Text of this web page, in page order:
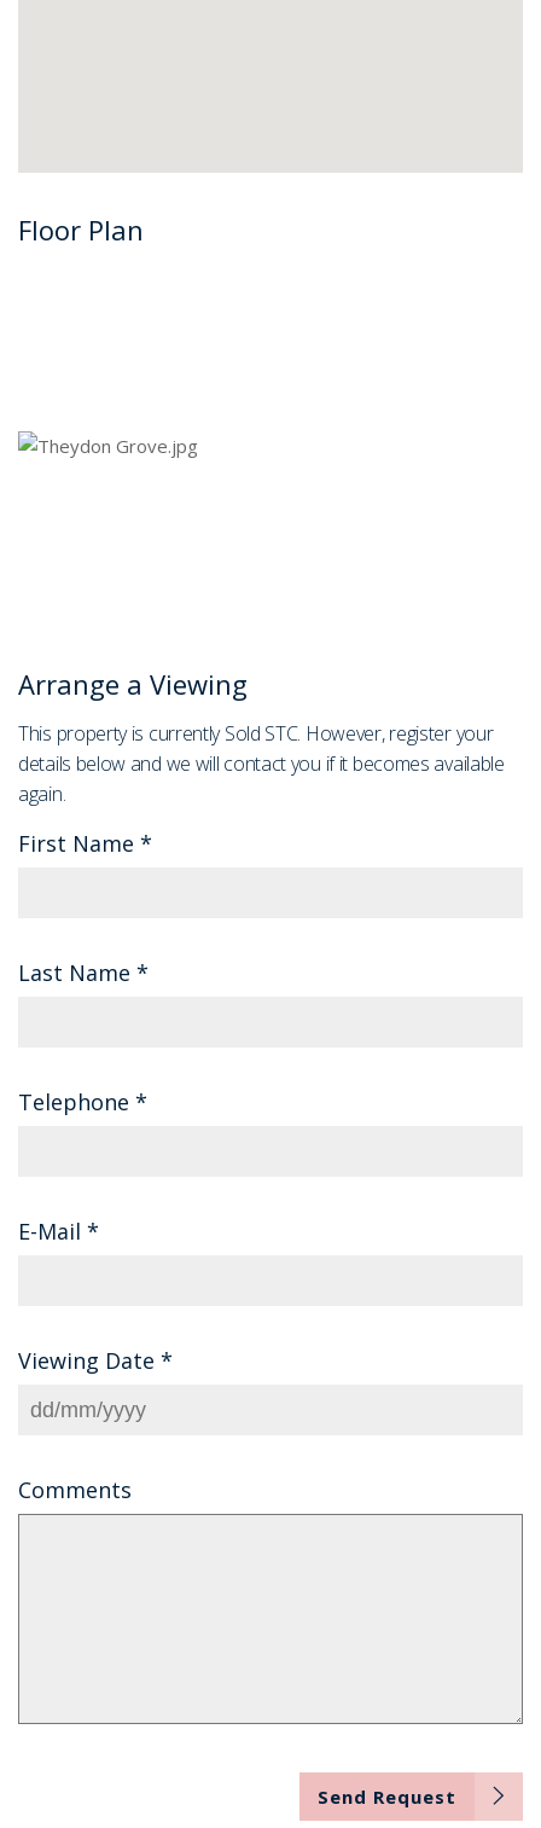
Floor Plan
Arrange a Viewing
This property is currently Sold STC. However, register your
details below and we will contact you if it becomes available
again.
First Name *
Last Name *
Telephone *
E-Mail *
Viewing Date *
Comments
Send Request